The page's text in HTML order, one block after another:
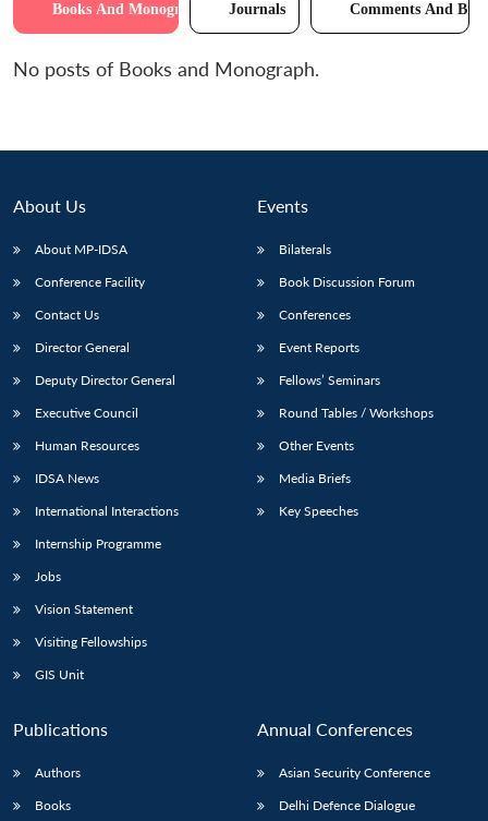
Books And Monographs Journals Comments And
No posts of Books and Monograph.
About Us
About MP-IDSA
Conference Facility
Contact Us
Director General
Deputy Director General
Executive Council
Human Resources
IDSA News
International Interactions
Internship Programme
Jobs
Vision Statement
Visiting Fellowships
GIS Unit
Events
Bilaterals
Book Discussion Forum
Conferences
Event Reports
Fellows’ Seminars
Round Tables / Workshops
Other Events
Media Briefs
Key Speeches
Publications
Authors
Books
Annual Conferences
Asian Security Conference
Delhi Defence Dialogue